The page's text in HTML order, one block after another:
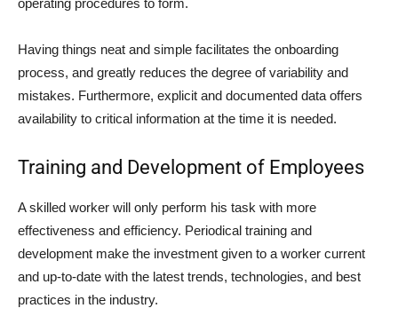
operating procedures to form.
Having things neat and simple facilitates the onboarding
process, and greatly reduces the degree of variability and
mistakes. Furthermore, explicit and documented data offers
availability to critical information at the time it is needed.
Training and Development of Employees
A skilled worker will only perform his task with more
effectiveness and efficiency. Periodical training and
development make the investment given to a worker current
and up-to-date with the latest trends, technologies, and best
practices in the industry.